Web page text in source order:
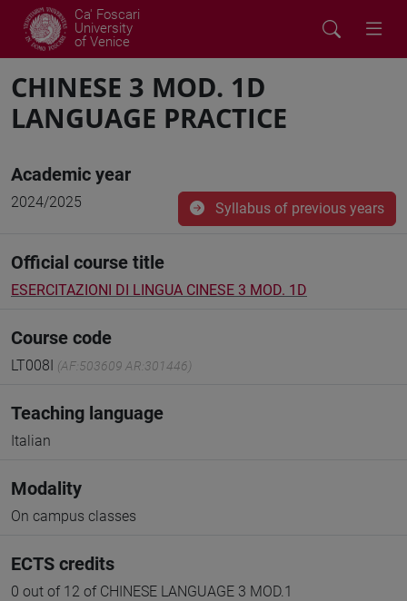
Ca' Foscari
University
of Venice
CHINESE 3 MOD. 1D
LANGUAGE PRACTICE
Academic year
2024/2025 Syllabus of previous years
Official course title
ESERCITAZIONI DI LINGUA CINESE 3 MOD. 1D
Course code
LT008I (AF:503609 AR:301446)
Teaching language
Italian
Modality
On campus classes
ECTS credits
0 out of 12 of CHINESE LANGUAGE 3 MOD.1